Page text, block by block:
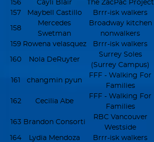
156 Cayli Blair The ZacPac Project
157
Maybell Castillo Brrr-isk walkers
158
Mercedes
Swetman
Broadway kitchen
nonwalkers
159 Rowena velasquez Brrr-isk walkers
160 Nola DeRuyter
Surrey Soles
(Surrey Campus)
161 changmin pyun
FFF - Walking For
Families
162 Cecilia Abe
FFF - Walking For
Families
163 Brandon Consorti
RBC Vancouver
Westside
164 Lydia Mendoza Brrr-isk walkers